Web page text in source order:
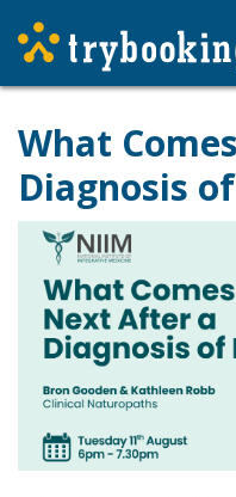
What
Diagnosis